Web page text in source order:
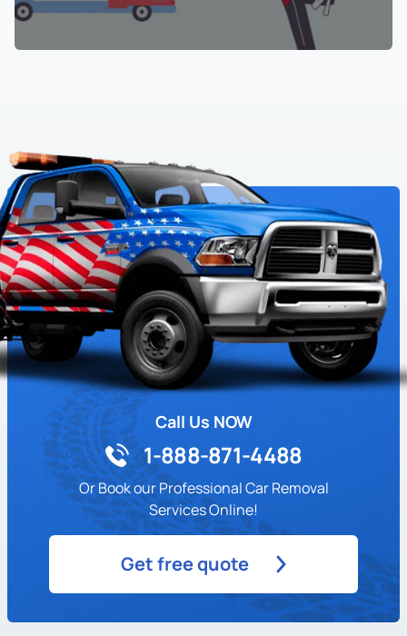
Call Us NOW
1-888-871-4488
Or Book our Professional Car Removal
Services Online!
Get free quote